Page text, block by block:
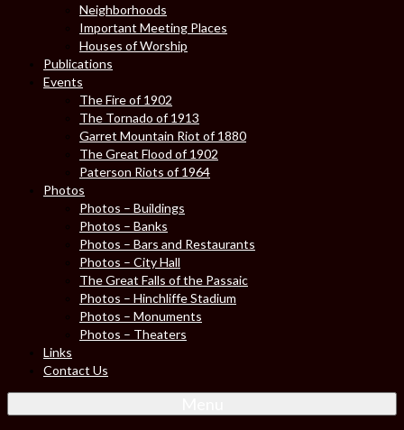
Neighborhoods
Important Meeting Places
Houses of Worship
Publications
Events
The Fire of 1902
The Tornado of 1913
Garret Mountain Riot of 1880
The Great Flood of 1902
Paterson Riots of 1964
Photos
Photos – Buildings
Photos – Banks
Photos – Bars and Restaurants
Photos – City Hall
The Great Falls of the Passaic
Photos – Hinchliffe Stadium
Photos – Monuments
Photos – Theaters
Links
Contact Us